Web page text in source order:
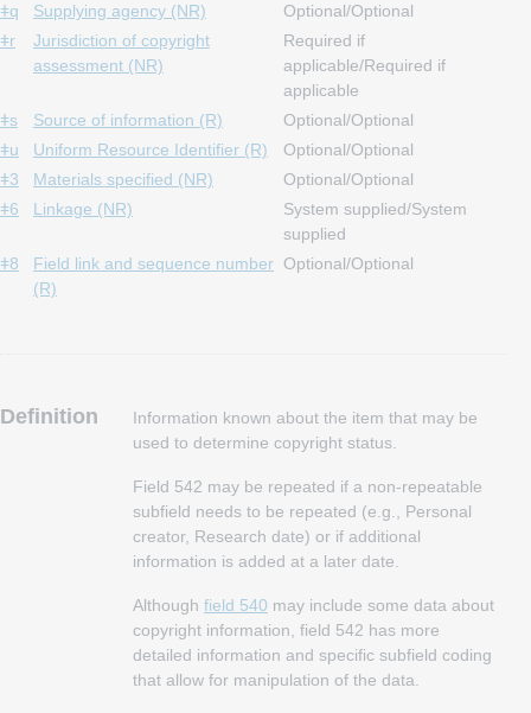
ǂq
Supplying agency (NR)
Optional/Optional
ǂr
Jurisdiction of copyright
assessment (NR)
Required if
applicable/Required if
applicable
ǂs
Source of information (R)
Optional/Optional
ǂu
Uniform Resource Identifier (R)
Optional/Optional
ǂ3
Materials specified (NR)
Optional/Optional
ǂ6
Linkage (NR)
System supplied/System
supplied
ǂ8
Field link and sequence number
(R)
Optional/Optional
Definition
Information known about the item that may be
used to determine copyright status.
Field 542 may be repeated if a non-repeatable
subfield needs to be repeated (e.g., Personal
creator, Research date) or if additional
information is added at a later date.
Although field 540 may include some data about
copyright information, field 542 has more
detailed information and specific subfield coding
that allow for manipulation of the data.